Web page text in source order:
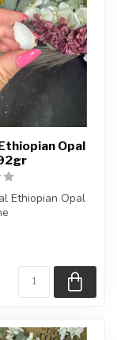
Opal
Ethiopian Opal
the exact